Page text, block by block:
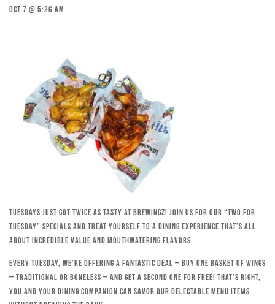
Oct 7 @ 5:26 am
Tuesdays just got twice as tasty at Brewingz! Join us for our “Two for
Tuesday” specials and treat yourself to a dining experience that’s all
about incredible value and mouthwatering flavors.
Every Tuesday, we’re offering a fantastic deal – buy one basket of wings
– traditional or boneless – and get a second one for free! That’s right,
you and your dining companion can savor our delectable menu items